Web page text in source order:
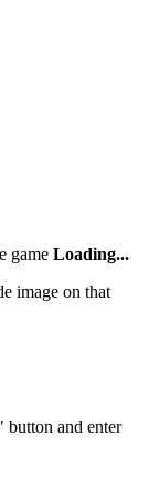
game Loading...
image on that
button and enter